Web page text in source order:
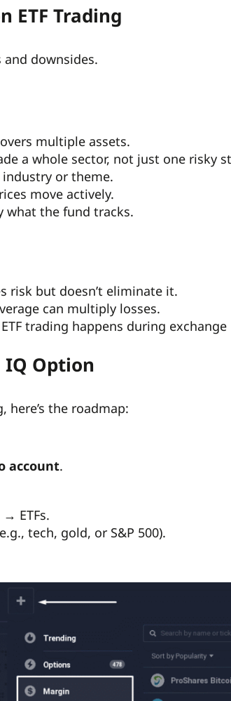
ETF Trading
and downsides.
multiple assets.
a whole sector, not just one risky
or theme.
move actively.
the fund tracks.
but doesn’t eliminate it.
can multiply losses.
trading happens during
IQ Option
here’s the roadmap:
account.
ETFs.
tech, gold, or S&P 500).